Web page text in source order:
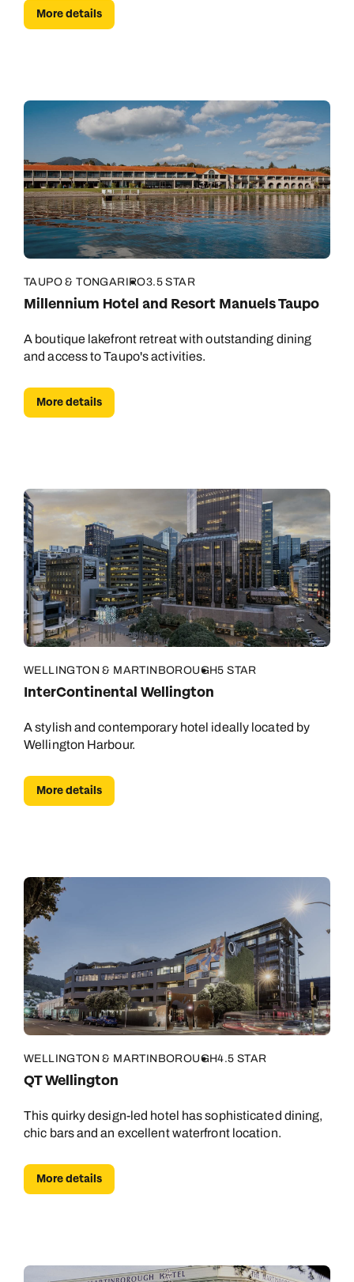
More details
TAUPO & TONGARIRO3.5 STAR
Millennium Hotel and Resort Manuels Taupo
A boutique lakefront retreat with outstanding dining
and access to Taupo's activities.
More details
WELLINGTON & MARTINBOROUGH5 STAR
InterContinental Wellington
A stylish and contemporary hotel ideally located by
Wellington Harbour.
More details
WELLINGTON & MARTINBOROUGH4.5 STAR
QT Wellington
This quirky design-led hotel has sophisticated dining,
chic bars and an excellent waterfront location.
More details